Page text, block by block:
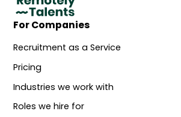
For Companies
Recruitment as a Service
Pricing
Industries we work with
Roles we hire for